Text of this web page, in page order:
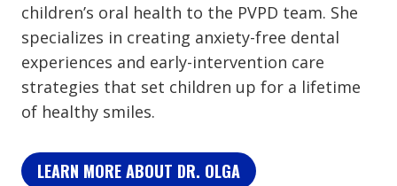
children’s oral health to the PVPD team. She
specializes in creating anxiety-free dental
experiences and early-intervention care
strategies that set children up for a lifetime
of healthy smiles.
LEARN MORE ABOUT DR. OLGA